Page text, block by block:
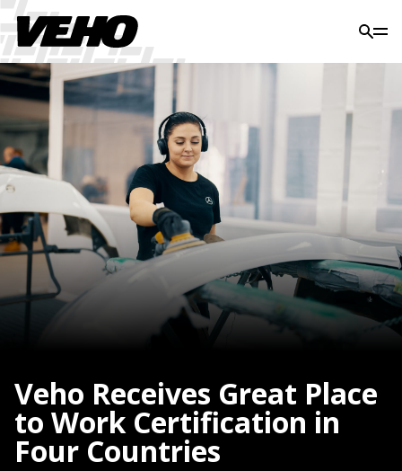
Veho Receives Great Place
to Work Certification in
Four Countries